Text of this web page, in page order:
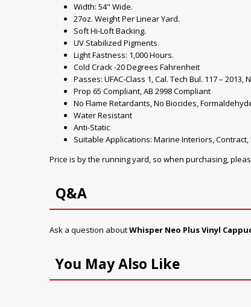
Width: 54" Wide.
27oz. Weight Per Linear Yard.
Soft Hi-Loft Backing.
UV Stabilized Pigments.
Light Fastness: 1,000 Hours.
Cold Crack -20 Degrees Fahrenheit
Passes: UFAC-Class 1, Cal. Tech Bul. 117 – 2013,
Prop 65 Compliant, AB 2998 Compliant
No Flame Retardants, No Biocides,
Water Resistant
Anti-Static
Suitable Applications: Marine Interiors,
Price is by the running yard, so when purchasing,
Q&A
Ask a question aboutWhisper Neo Plus Vinyl
You May Also Like